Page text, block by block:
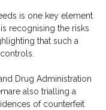
is one key element
recognising the risks
that such a
Drug Administration
also trialling a
of counterfeit